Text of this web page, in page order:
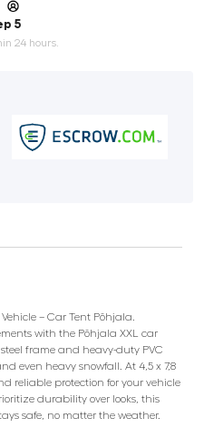
5
24 hours.
– Car Tent Põhjala.
with the Põhjala XXL car
frame and heavy-duty PVC
even heavy snowfall. At 4,5 x 7,8
reliable protection for your vehicle
durability over looks, this
safe, no matter the weather.